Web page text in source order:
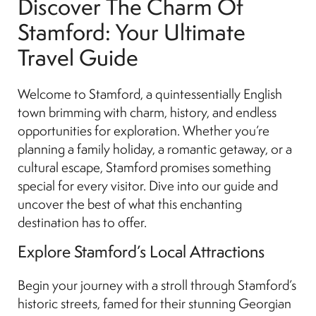
Discover The Charm Of
Stamford: Your Ultimate
Travel Guide
Welcome to Stamford, a quintessentially English
town brimming with charm, history, and endless
opportunities for exploration. Whether you’re
planning a family holiday, a romantic getaway, or a
cultural escape, Stamford promises something
special for every visitor. Dive into our guide and
uncover the best of what this enchanting
destination has to offer.
Explore Stamford’s Local Attractions
Begin your journey with a stroll through Stamford’s
historic streets, famed for their stunning Georgian